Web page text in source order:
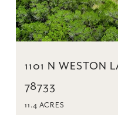
1101 N WESTON
78733
11.4 ACRES